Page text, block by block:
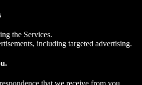
the Services.
including targeted advertising.
that we receive from you,